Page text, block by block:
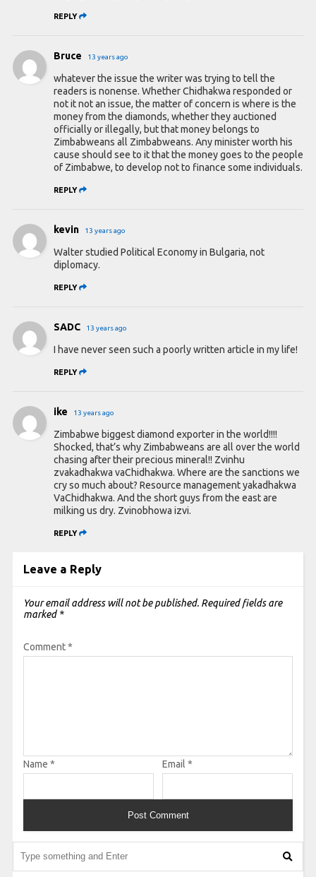
REPLY
Bruce 13 years ago
whatever the issue the writer was trying to tell the
readers is nonense. Whether Chidhakwa responded or
not it not an issue, the matter of concern is where is the
money from the diamonds, whether they auctioned
officially or illegally, but that money belongs to
Zimbabweans all Zimbabweans. Any minister worth his
cause should see to it that the money goes to the people
of Zimbabwe, to develop not to finance some individuals.
REPLY
kevin 13 years ago
Walter studied Political Economy in Bulgaria, not
diplomacy.
REPLY
SADC 13 years ago
I have never seen such a poorly written article in my life!
REPLY
ike 13 years ago
Zimbabwe biggest diamond exporter in the world!!!!
Shocked, that’s why Zimbabweans are all over the world
chasing after their precious mineral!! Zvinhu
zvakadhakwa vaChidhakwa. Where are the sanctions we
cry so much about? Resource management yakadhakwa
VaChidhakwa. And the short guys from the east are
milking us dry. Zvinobhowa izvi.
REPLY
Leave a Reply
Your email address will not be published. Required fields are
marked *
Comment*
Name * Email *